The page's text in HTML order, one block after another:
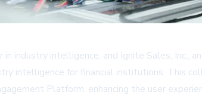
in industry intelligence, and Ignite Sales, Inc.,
intelligence for financial institutions. This
Platform, enhancing the user